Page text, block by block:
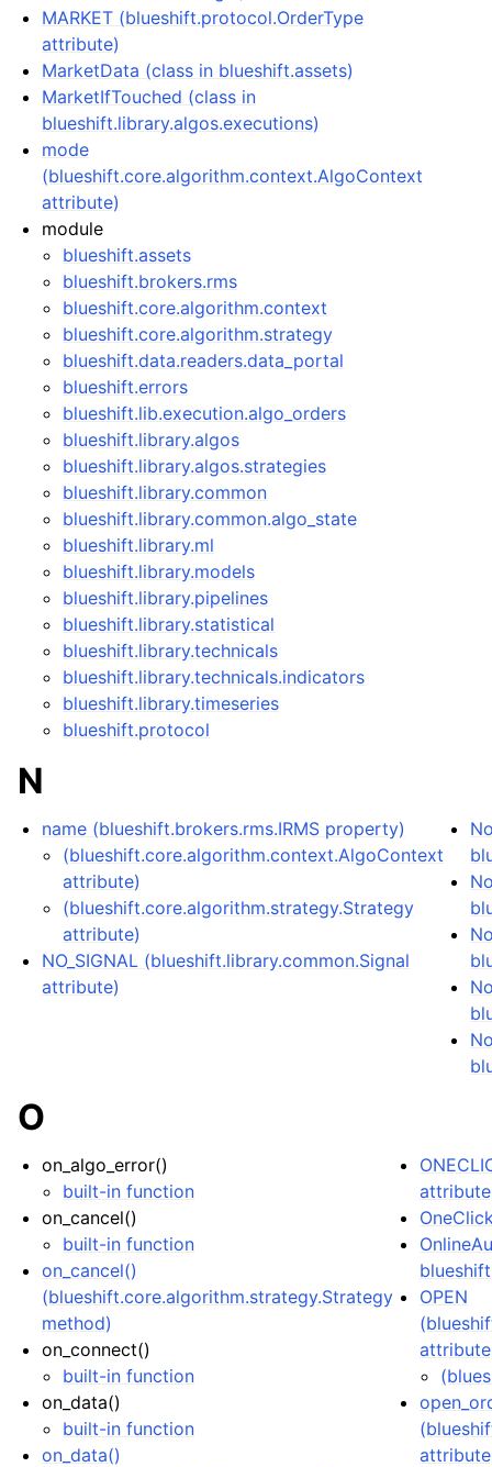
MARKET (blueshift.protocol.OrderType
attribute)
MarketData (class in blueshift.assets)
MarketIfTouched (class in
blueshift.library.algos.executions)
mode
(blueshift.core.algorithm.context.AlgoContext
attribute)
module
blueshift.assets
blueshift.brokers.rms
blueshift.core.algorithm.context
blueshift.core.algorithm.strategy
blueshift.data.readers.data_portal
blueshift.errors
blueshift.lib.execution.algo_orders
blueshift.library.algos
blueshift.library.algos.strategies
blueshift.library.common
blueshift.library.common.algo_state
blueshift.library.ml
blueshift.library.models
blueshift.library.pipelines
blueshift.library.statistical
blueshift.library.technicals
blueshift.library.technicals.indicators
blueshift.library.timeseries
blueshift.protocol
N
name (blueshift.brokers.rms.IRMS property)
(blueshift.core.algorithm.context.AlgoContext
attribute)
(blueshift.core.algorithm.strategy.Strategy
attribute)
NO_SIGNAL (blueshift.library.common.Signal
attribute)
O
on_algo_error()
built-in function
on_cancel()
built-in function
on_cancel()
(blueshift.core.algorithm.strategy.Strategy
method)
on_connect()
built-in function
on_data()
built-in function
on_data()
OPEN